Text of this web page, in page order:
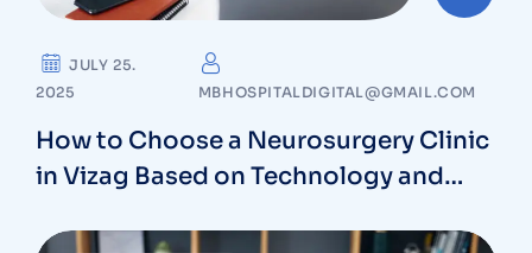
JULY 25.
2025
MBHOSPITALDIGITAL@GMAIL.COM
How to Choose a Neurosurgery Clinic
in Vizag Based on Technology and